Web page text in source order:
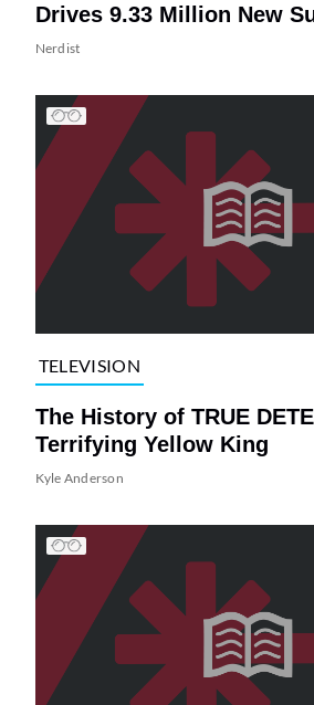
Drives 9.33 Million New
Nerdist
TELEVISION
The History of TRUE
Terrifying Yellow King
Kyle Anderson